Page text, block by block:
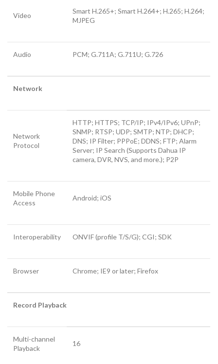
Video
Smart H.265+; Smart H.264+; H.265; H.264;
MJPEG
Audio PCM; G.711A; G.711U; G.726
Network
Network
Protocol
HTTP; HTTPS; TCP/IP; IPv4/IPv6; UPnP;
SNMP; RTSP; UDP; SMTP; NTP; DHCP;
DNS; IP Filter; PPPoE; DDNS; FTP; Alarm
Server; IP Search (Supports Dahua IP
camera, DVR, NVS, and more.); P2P
Mobile Phone
Access
Android; iOS
Interoperability ONVIF (profile T/S/G); CGI; SDK
Browser Chrome; IE9 or later; Firefox
Record Playback
Multi-channel
Playback
16